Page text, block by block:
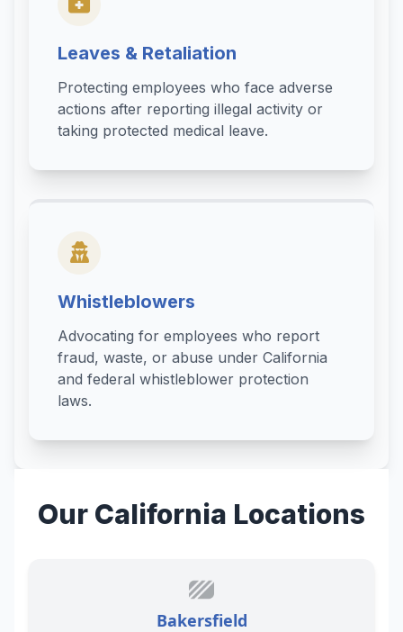
Leaves & Retaliation
Protecting employees who face adverse
actions after reporting illegal activity or
taking protected medical leave.
Whistleblowers
Advocating for employees who report
fraud, waste, or abuse under California
and federal whistleblower protection
laws.
Our California Locations
Bakersfield